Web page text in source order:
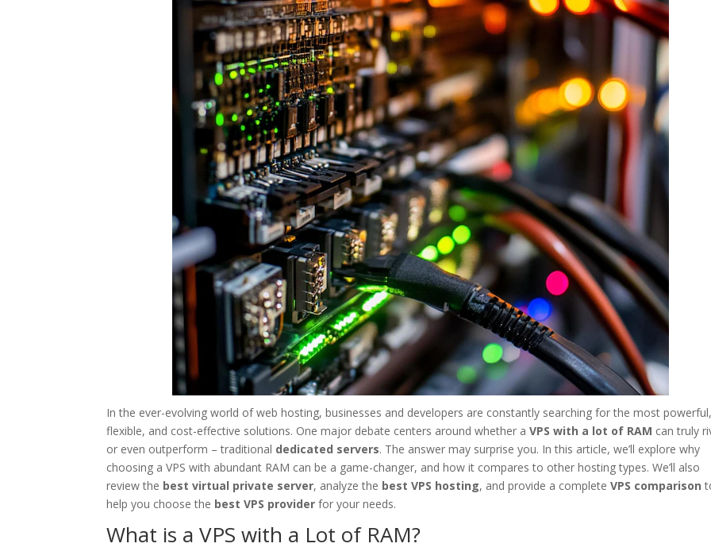
In the ever-evolving world of web hosting, businesses and developers are constantly searching for the most
flexible, and cost-effective solutions. One major debate centers around whether aVPS with a lot of RAM can truly
or even outperform – traditional dedicated servers. The answer may surprise you. In this article, we’ll explore why
choosing a VPS with abundant RAM can be a game-changer, and how it compares to other hosting types. We’ll also
review the best virtual private server, analyze the best VPS hosting, and provide a completeVPS comparison
help you choose the best VPS provider for your needs.
What is a VPS with a Lot of RAM?